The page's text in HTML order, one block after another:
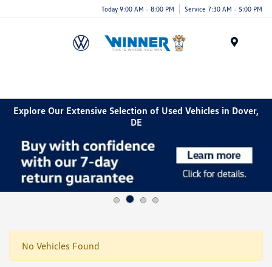
Today 9:00 AM - 8:00 PM Service 7:30 AM - 5:00 PM
Explore Our Extensive Selection of Used Vehicles in Dover,
DE
No Vehicles Found